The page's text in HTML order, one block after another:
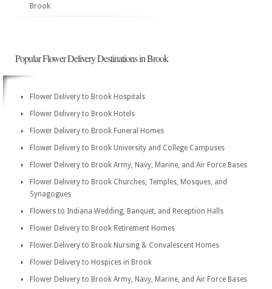
Brook
Popular Flower Delivery Destinations in Brook
Flower Delivery to Brook Hospitals
Flower Delivery to Brook Hotels
Flower Delivery to Brook Funeral Homes
Flower Delivery to Brook University and College Campuses
Flower Delivery to Brook Army, Navy, Marine, and Air Force Bases
Flower Delivery to Brook Churches, Temples, Mosques, and
Synagogues
Flowers to Indiana Wedding, Banquet, and Reception Halls
Flower Delivery to Brook Retirement Homes
Flower Delivery to Brook Nursing & Convalescent Homes
Flower Delivery to Hospices in Brook
Flower Delivery to Brook Army, Navy, Marine, and Air Force Bases